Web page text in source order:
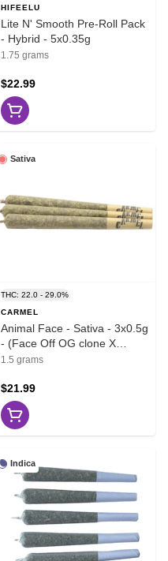
HIFEELU
Lite N' Smooth Pre-Roll Pack
- Hybrid - 5x0.35g
1.75 grams
$22.99
Sativa
THC: 22.0 - 29.0%
CARMEL
Animal Face - Sativa - 3x0.5g
- (Face Off OG clone X
Animal Mints)
1.5 grams
$21.99
Indica